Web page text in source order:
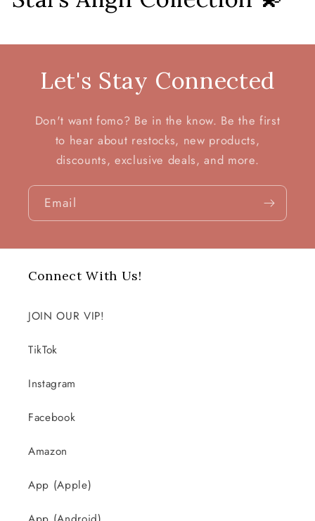
Let's Stay Connected
Don't want fomo? Be in the know. Be the first
to hear about restocks, new products,
discounts, exclusive deals, and more.
Email
Connect With Us!
JOIN OUR VIP!
TikTok
Instagram
Facebook
Amazon
App (Apple)